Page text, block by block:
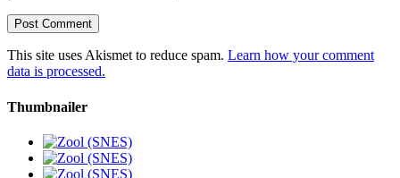
This site uses Akismet to reduce spam. Learn how your comment
data is processed.
Thumbnailer